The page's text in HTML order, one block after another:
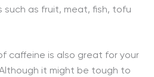
as fruit, meat, fish, tofu
caffeine is also great for your
it might be tough to